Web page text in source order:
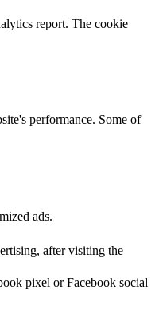
report. The cookie
performance. Some of
ads.
after visiting the
pixel or Facebook social